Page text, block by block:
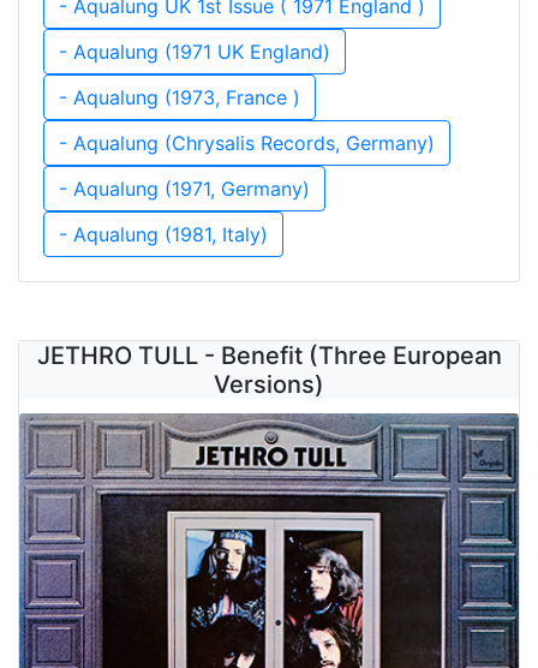
- Aqualung UK 1st Issue ( 1971 England )
- Aqualung (1971 UK England)
- Aqualung (1973, France )
- Aqualung (Chrysalis Records, Germany)
- Aqualung (1971, Germany)
- Aqualung (1981, Italy)
JETHRO TULL - Benefit (Three European
Versions)